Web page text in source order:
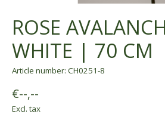
ROSE
WHITE | 70 CM
Article number: CH0251-8
€--,--
Excl. tax